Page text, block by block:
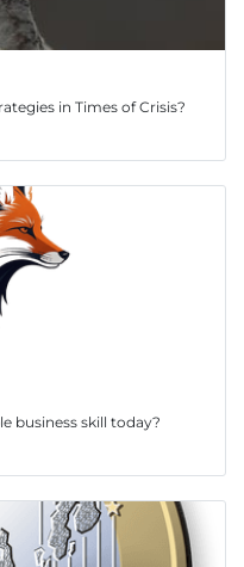
in Times of Crisis?
business skill today?